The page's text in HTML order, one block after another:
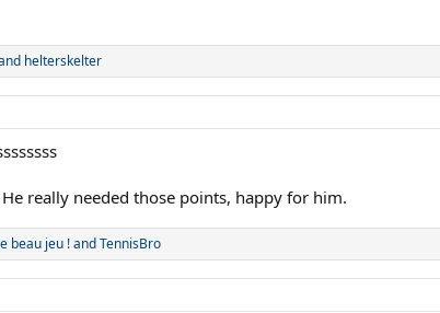
helterskelter
really needed those points, happy for him.
beau jeu !andTennisBro